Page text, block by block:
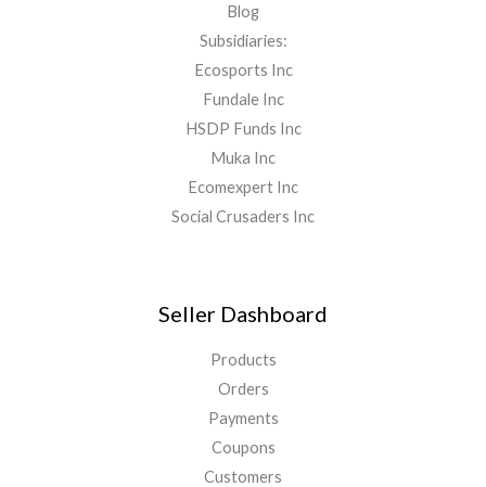
Blog
Subsidiaries:
Ecosports Inc
Fundale Inc
HSDP Funds Inc
Muka Inc
Ecomexpert Inc
Social Crusaders Inc
Seller Dashboard
Products
Orders
Payments
Coupons
Customers